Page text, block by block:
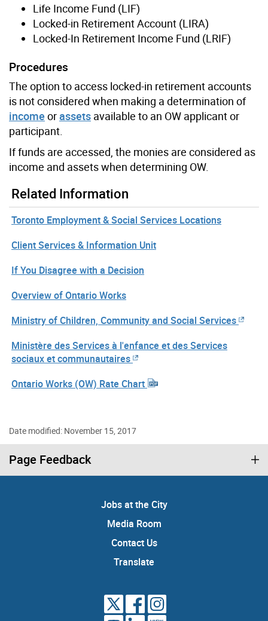
Life Income Fund (LIF)
Locked-in Retirement Account (LIRA)
Locked-In Retirement Income Fund (LRIF)
Procedures
The option to access locked-in retirement accounts
is not considered when making a determination of
income orassets available to an OW applicant or
participant.
If funds are accessed, the monies are considered as
income and assets when determining OW.
Related Information
Toronto Employment & Social Services Locations
Client Services & Information Unit
If You Disagree with a Decision
Overview of Ontario Works
Ministry of Children, Community and Social Services
Ministère des Services à l'enfance et des Services
sociaux et communautaires
Ontario Works (OW) Rate Chart
Date modified: November 15, 2017
Page Feedback
Jobs at the City
Media Room
Contact Us
Translate